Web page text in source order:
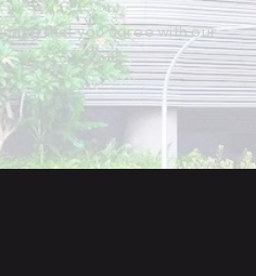
that you agree with our